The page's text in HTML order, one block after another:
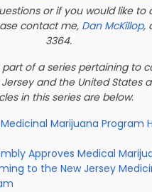
or if you would like to
contact me, Dan McKillop,
3364.
part of a series pertaining to
and the United States
in this series are below:
Medicinal Marijuana Program
Approves Medical
to the New Jersey